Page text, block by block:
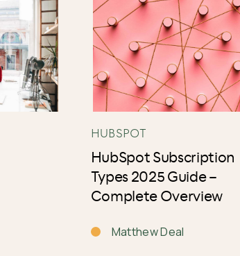
HUBSPOT
HubSpot Subscription
Types 2025 Guide –
Complete Overview
Matthew Deal